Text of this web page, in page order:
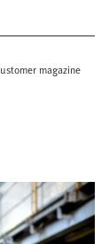
magazine